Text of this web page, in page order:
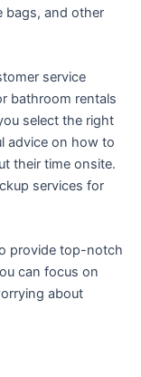
bags, and other
service
bathroom rentals
select the right
advice on how to
their time onsite.
services for
provide top-notch
can focus on
about